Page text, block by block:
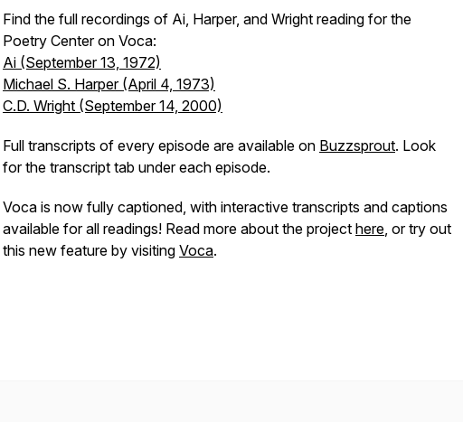
Find the full recordings of Ai, Harper, and Wright reading for the
Poetry Center on Voca:
Ai (September 13, 1972)
Michael S. Harper (April 4, 1973)
C.D. Wright (September 14, 2000)
Full transcripts of every episode are available on Buzzsprout. Look
for the transcript tab under each episode.
Voca is now fully captioned, with interactive transcripts and captions
available for all readings! Read more about the project here, or try out
this new feature by visiting Voca.